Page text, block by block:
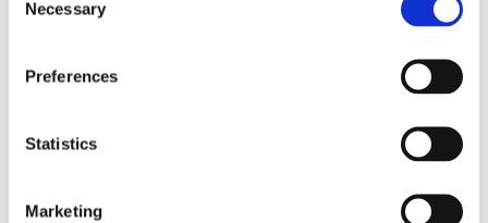
Selection
Necessary
Preferences
Statistics
Marketing
08 Jul 2026
THE MS RUNS IRELAND
2026
Colin Goodman Matt Knaggsand